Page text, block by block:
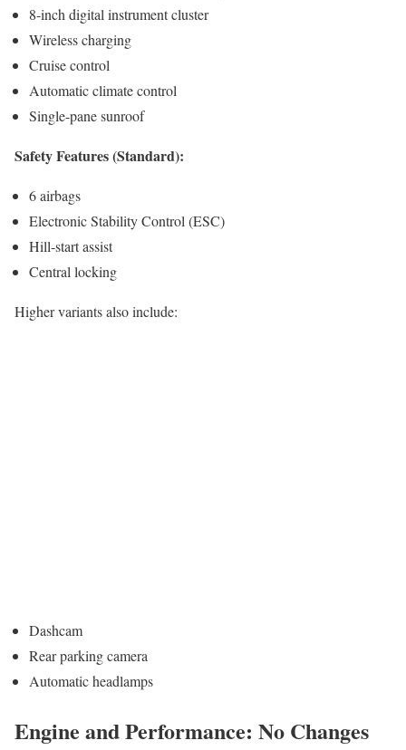
8-inch digital instrument cluster
Wireless charging
Cruise control
Automatic climate control
Single-pane sunroof
Safety Features (Standard):
6 airbags
Electronic Stability Control (ESC)
Hill-start assist
Central locking
Higher variants also include:
Dashcam
Rear parking camera
Automatic headlamps
Engine and Performance: No Changes